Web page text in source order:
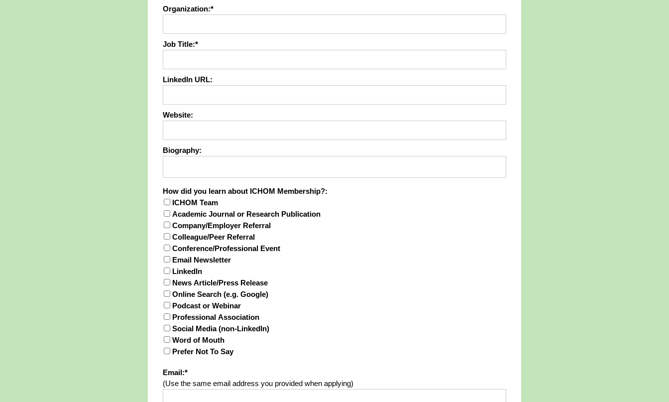
Organization:*
Job Title:*
LinkedIn URL:
Website:
Biography:
How did you learn about ICHOM Membership?
How did you learn about ICHOM Membership?:
ICHOM Team
Academic Journal or Research Publication
Company/Employer Referral
Colleague/Peer Referral
Conference/Professional Event
Email Newsletter
LinkedIn
News Article/Press Release
Online Search (e.g. Google)
Podcast or Webinar
Professional Association
Social Media (non-LinkedIn)
Word of Mouth
Prefer Not To Say
Email:*
(Use the same email address you provided when applying)